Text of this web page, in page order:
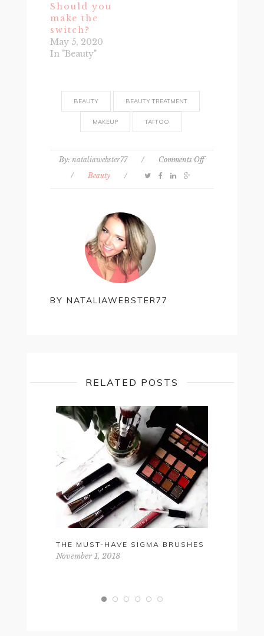
Should you
make the
switch?
May 5, 2020
In "Beauty"
BEAUTY BEAUTY TREATMENT
MAKEUP TATTOO
By:nataliawebster77 / Comments Offon
/ Beauty /
BY NATALIAWEBSTER77
RELATED POSTS
THE MUST-HAVE SIGMA BRUSHES
November 1, 2018